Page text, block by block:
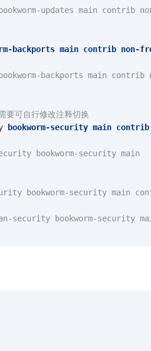
updates main contrib
backports main contrib non-
backports main contrib
要可自行修改注释切换
bookworm-security main contrib
bookworm-security main
bookworm-security main
bookworm-security